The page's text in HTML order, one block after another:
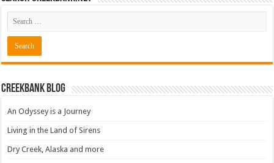
Creekbank Blog
An Odyssey is a Journey
Living in the Land of Sirens
Dry Creek, Alaska and more